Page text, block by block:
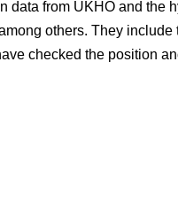
data from UKHO and the
others. They
checked the position